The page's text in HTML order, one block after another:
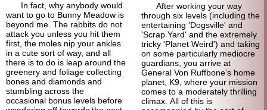
In fact, why anybody would
want to go to Bunny Meadow is
beyond me. The rabbits do not
attack you unless you hit them
first, the moles nip your ankles
in a cute sort of way, and all
there is to do is leap around the
greenery and foliage collecting
bones and diamonds and
stumbling across the
occasional bonus levels before
After working your way
through six levels (including the
entertaining 'Dogsville' and
'Scrap Yard' and the extremely
tricky 'Planet Weird') and taking
on some particularly mediocre
guardians, you arrive at
General Von Ruffbone's home
planet, K9, where your mission
comes to a moderately thrilling
climax. All of this is